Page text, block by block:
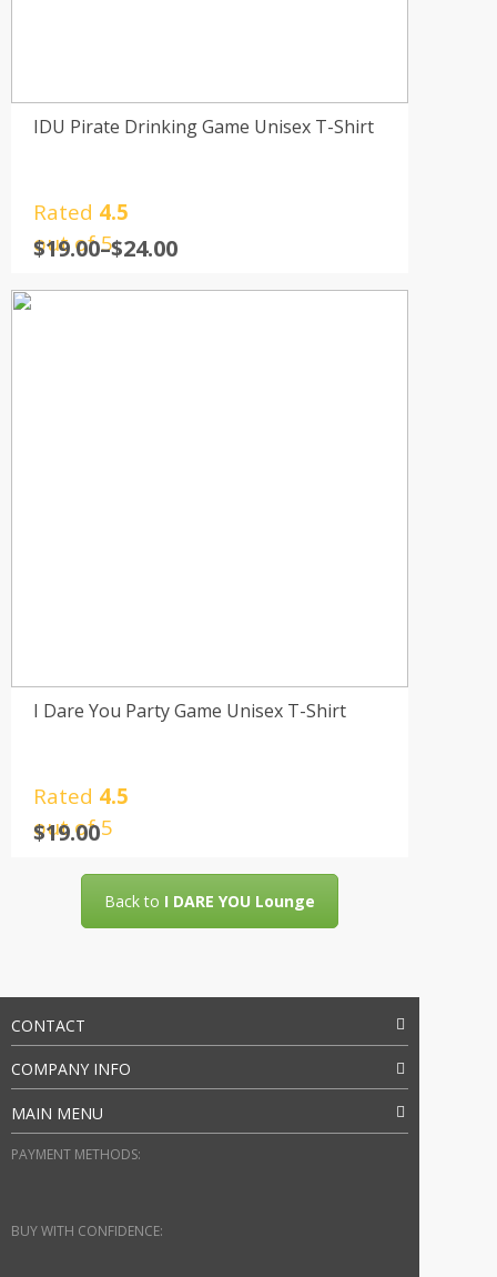
IDU Pirate Drinking Game Unisex T-Shirt
Rated 4.5
out of 5
$19.00–$24.00
I Dare You Party Game Unisex T-Shirt
Rated 4.5
out of 5
$19.00
Back to I DARE YOU Lounge
CONTACT
COMPANY INFO
MAIN MENU
PAYMENT METHODS:
BUY WITH CONFIDENCE: